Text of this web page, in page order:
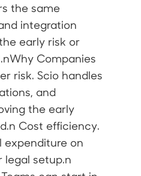
the same
integration
early risk or
Companies
risk. Scio handles
and
the early
Cost efficiency.
expenditure on
legal setup.n